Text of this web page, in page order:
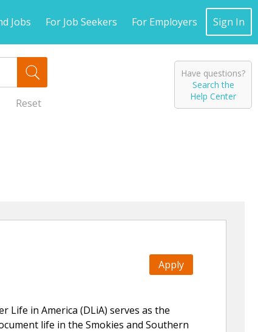
Jobs For Job Seekers For Employers Sign In
Reset
Apply
Life in America (DLiA) serves as the
life in the Smokies and Southern
Have questions?
Search the
Help Center